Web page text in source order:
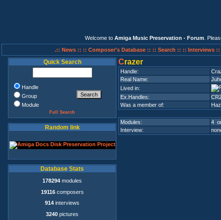
Welcome to Amiga Music Preservation - Forum .
.:: News :: :: Composer's Database :: :: Search :: :: Interviews ::
Quick Search
Handle
Group
Module
Full Search
Random link
Database Stats
178294 modules
19116composers
914 interviews
3240 pictures
Crazer
Handle:
Real Name:
Lived in:
Ex.Handles:
Was a member of:
Modules:
4
Interview: